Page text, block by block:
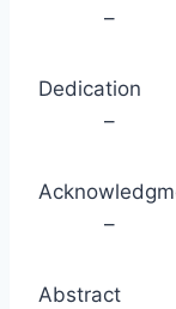
–
–
–